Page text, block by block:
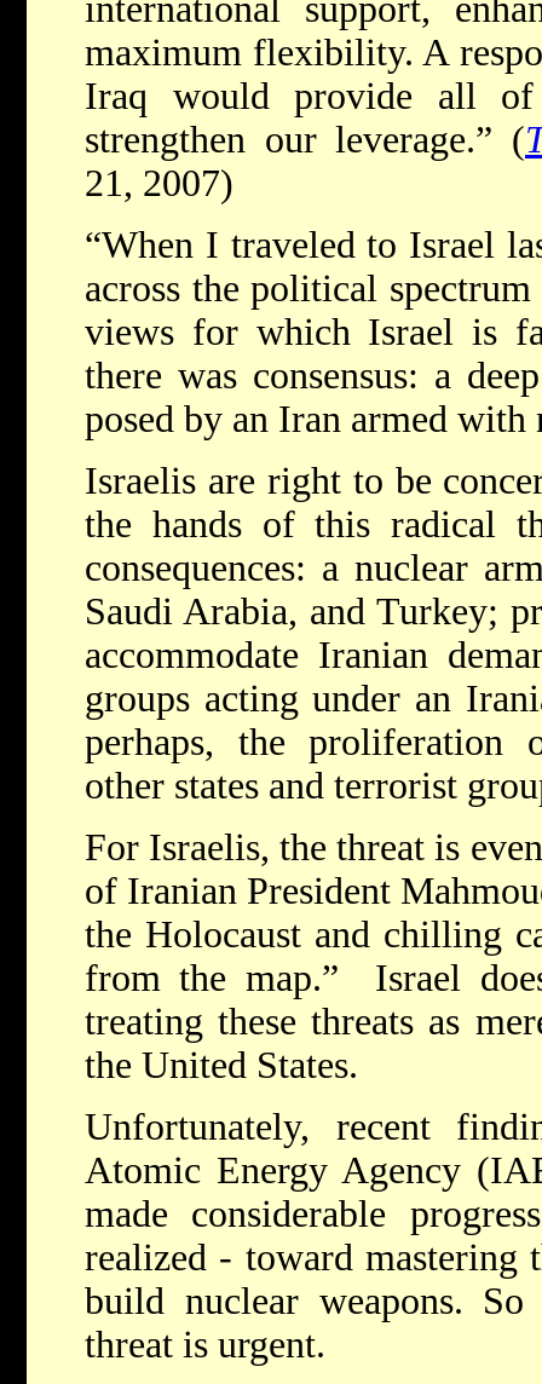
international support,
maximum flexibility. A
Iraq would provide all of
strengthen our leverage.” (
21, 2007)
“When I traveled to Israel
across the political
views for which Israel is
there was consensus: a
posed by an Iran armed with
Israelis are right to be
the hands of this radical
consequences: a nuclear
Saudi Arabia, and Turkey;
accommodate Iranian
groups acting under an
perhaps, the proliferation
other states and terrorist
For Israelis, the threat is
of Iranian President
the Holocaust and chilling
from the map.” Israel
treating these threats as
the United States.
Unfortunately, recent
Atomic Energy Agency
made considerable
realized - toward mastering
build nuclear weapons.
threat is urgent.